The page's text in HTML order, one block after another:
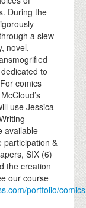
During the
a slew
novel,
to
comics
use Jessica
available
participation &
SIX (6)
the creation
our course
portfolio/